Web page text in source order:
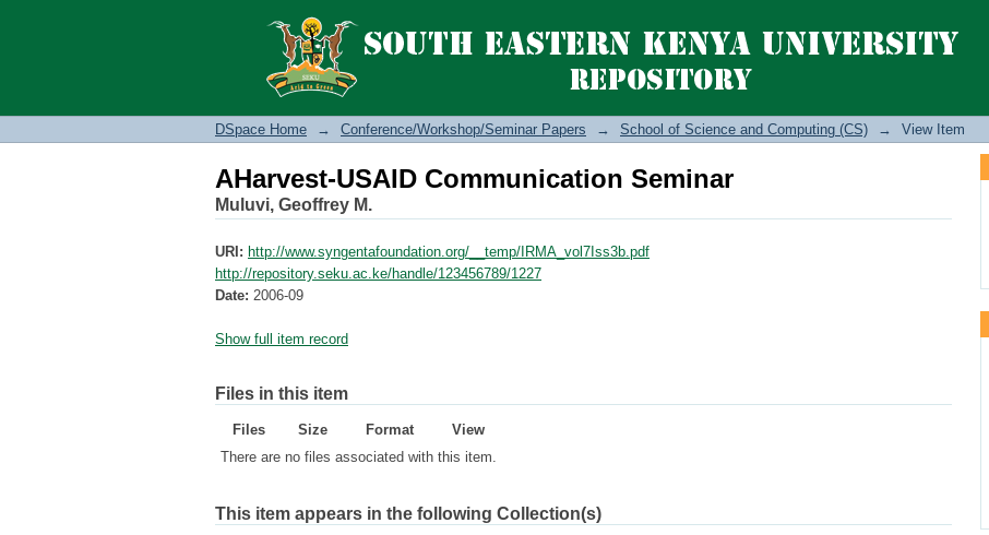
AHarvest-USAID Communication Seminar
DSpace Home → Conference/Workshop/Seminar Papers → School of Science and Computing (CS) → View Item
AHarvest-USAID Communication Seminar
Muluvi, Geoffrey M.
URI: http://www.syngentafoundation.org/__temp/IRMA_vol7Iss3b.pdf
http://repository.seku.ac.ke/handle/123456789/1227
Date: 2006-09
Show full item record
Files in this item
Files Size Format
View
There are no files associated with this item.
This item appears in the following Collection(s)